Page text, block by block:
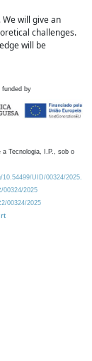
will give an
challenges.
will be
funded by
a Tecnologia, I.P., sob o
UID/00324/2025.
00324/2025
00324/2025